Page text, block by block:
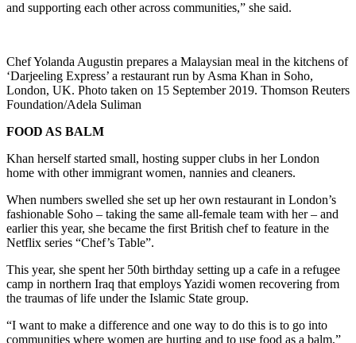
and supporting each other across communities,” she said.
Chef Yolanda Augustin prepares a Malaysian meal in the kitchens of
‘Darjeeling Express’ a restaurant run by Asma Khan in Soho,
London, UK. Photo taken on 15 September 2019. Thomson Reuters
Foundation/Adela Suliman
FOOD AS BALM
Khan herself started small, hosting supper clubs in her London
home with other immigrant women, nannies and cleaners.
When numbers swelled she set up her own restaurant in London’s
fashionable Soho – taking the same all-female team with her – and
earlier this year, she became the first British chef to feature in the
Netflix series “Chef’s Table”.
This year, she spent her 50th birthday setting up a cafe in a refugee
camp in northern Iraq that employs Yazidi women recovering from
the traumas of life under the Islamic State group.
“I want to make a difference and one way to do this is to go into
communities where women are hurting and to use food as a balm,”